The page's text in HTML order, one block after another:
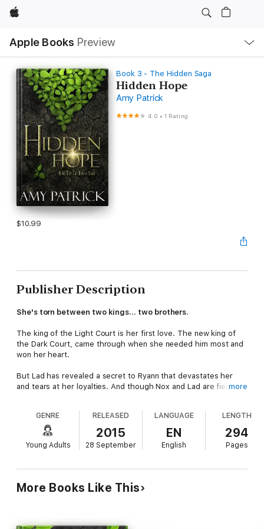
Apple
Apple Books Preview
Nav
Open
Menu
Book 3 - The Hidden Saga
Hidden Hope
Amy Patrick
4.0 •1 Rating
$10.99
Publisher Description
She's torn between two kings… two brothers.
The king of the Light Court is her first love. The new king of
the Dark Court, came through when she needed him most and
won her heart.
But Lad has revealed a secret to Ryann that devastates her
and tears at her loyalties. And though Nox and Lad are fierce
The unsuspecting human population of the world hangs in the
balance of an approaching war between Dark and Light.
It's abnormal NOT to be in one now. The Dark Council's plan is
almost accomplished, and they are nearly ready to reveal
themselves and take back rulership of the world, as it was in
Ryann can't believe the Nox she knows and loves would allow
more
GENRE
Young Adults
RELEASED
2015
28 September
LANGUAGE
EN
English
LENGTH
294
Pages
More Books Like This